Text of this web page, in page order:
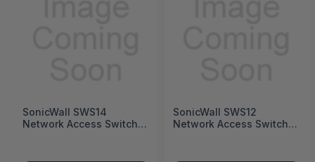
SonicWall SWS14
Network Access Switch
SonicWall SWS12
Network Access Switch